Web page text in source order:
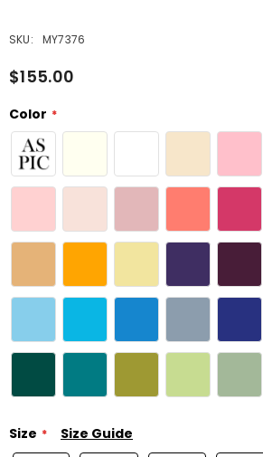
SKU: MY7376
$155.00
Color
Size Size Guide